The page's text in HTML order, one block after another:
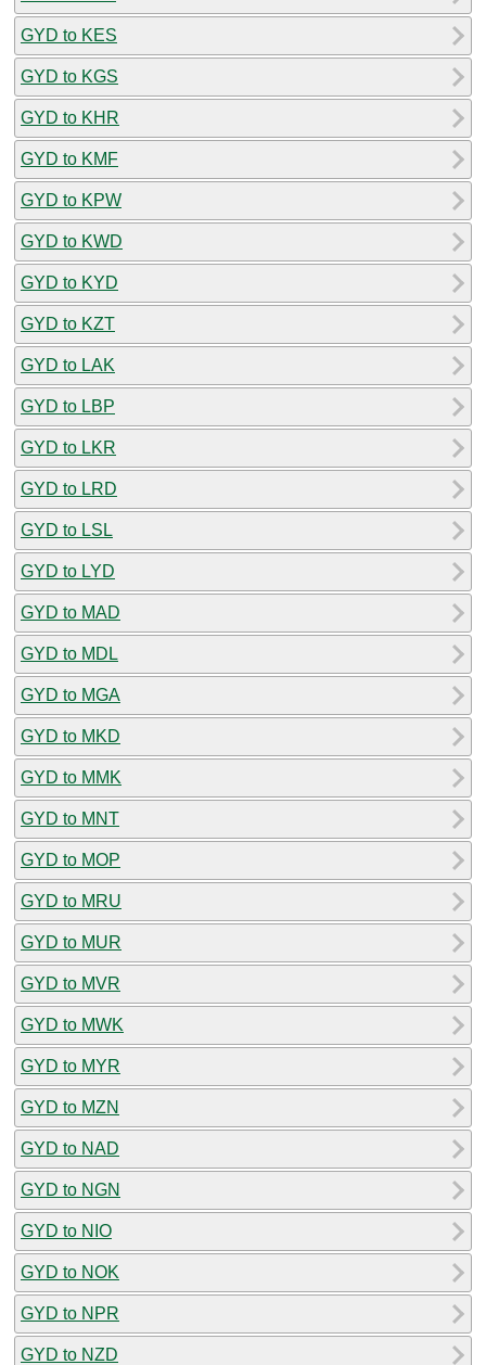
GYD to KES
GYD to KGS
GYD to KHR
GYD to KMF
GYD to KPW
GYD to KWD
GYD to KYD
GYD to KZT
GYD to LAK
GYD to LBP
GYD to LKR
GYD to LRD
GYD to LSL
GYD to LYD
GYD to MAD
GYD to MDL
GYD to MGA
GYD to MKD
GYD to MMK
GYD to MNT
GYD to MOP
GYD to MRU
GYD to MUR
GYD to MVR
GYD to MWK
GYD to MYR
GYD to MZN
GYD to NAD
GYD to NGN
GYD to NIO
GYD to NOK
GYD to NPR
GYD to NZD